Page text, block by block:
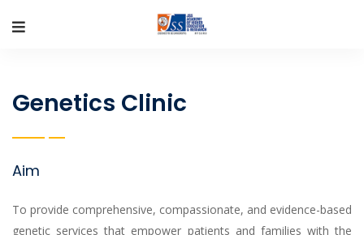
Genetics Clinic
Aim
To provide comprehensive, compassionate, and evidence-based
genetic services that empower patients and families with the